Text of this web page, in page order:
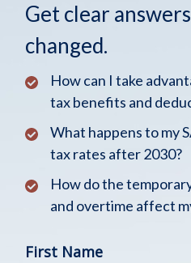
Get clear
changed.
How can I take
tax benefits and
What happens to my
tax rates after 2030?
How do the
and overtime affect
First Name